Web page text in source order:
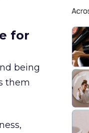
for
being
them